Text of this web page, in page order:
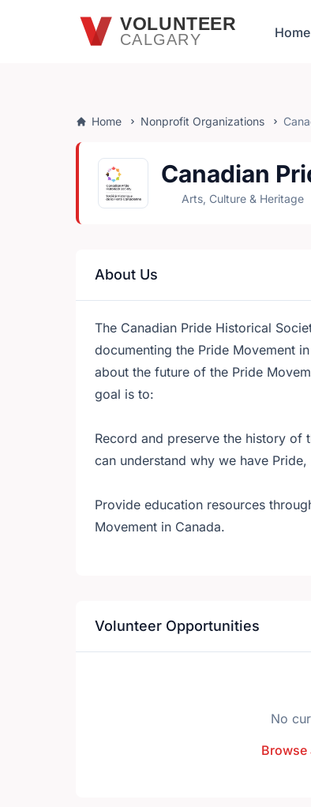
Skip to main contentVOLUNTEER
CALGARY Home
Home Nonprofit Organizations
Canadian
Arts, Culture & Heritage
About Us
The Canadian Pride Historical
documenting the Pride Movement
about the future of the Pride
goal is to:
Record and preserve the history of
can understand why we have Pride,
Provide education resources
Movement in Canada.
Volunteer Opportunities
No
Browse